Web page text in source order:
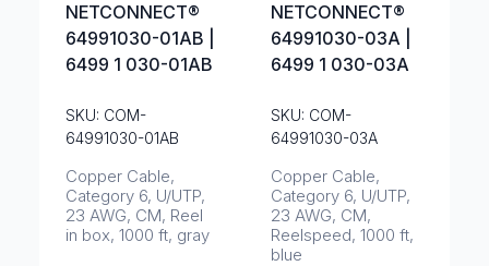
NETCONNECT®
64991030-01AB |
6499 1 030-01AB
SKU: COM-
64991030-01AB
Copper Cable,
Category 6, U/UTP,
23 AWG, CM, Reel
in box, 1000 ft, gray
NETCONNECT®
64991030-03A |
6499 1 030-03A
SKU: COM-
64991030-03A
Copper Cable,
Category 6, U/UTP,
23 AWG, CM,
Reelspeed, 1000 ft,
blue